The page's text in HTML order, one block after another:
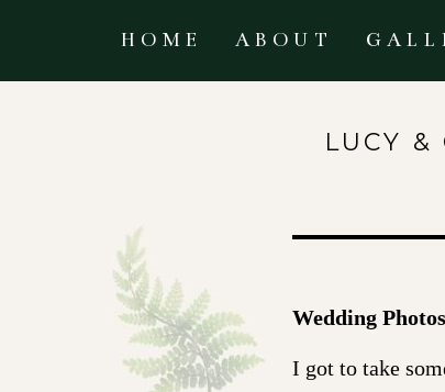
HOME ABOUT
LUCY
Wedding
I got to take